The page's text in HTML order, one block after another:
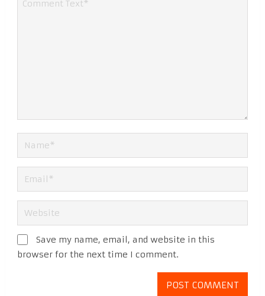
Save my name, email, and website in this
browser for the next time I comment.